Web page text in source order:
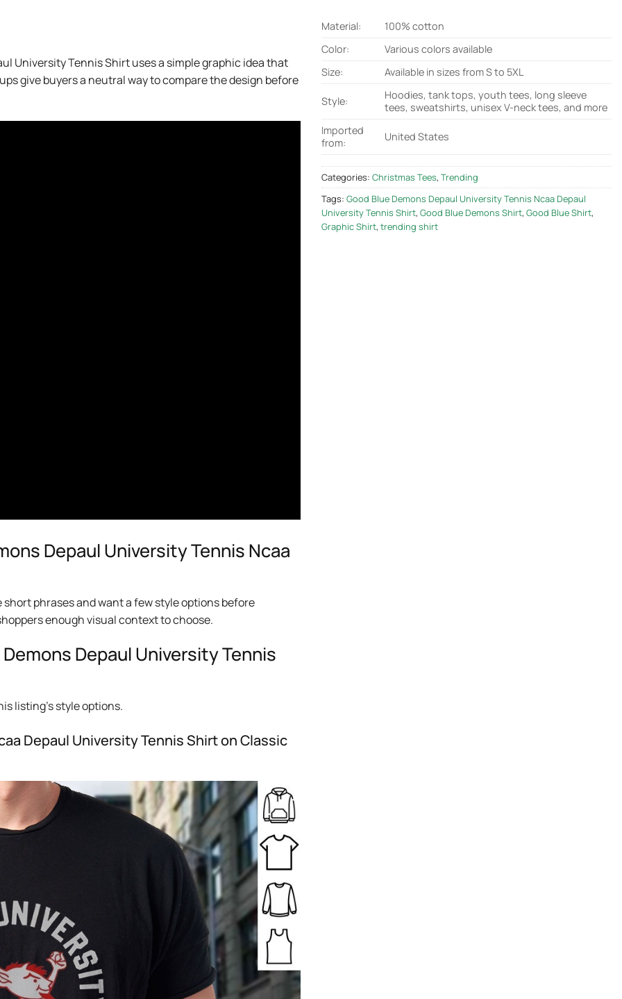
University Tennis Shirt uses a simple graphic idea that
give buyers a neutral way to compare the design before
Depaul University Tennis Ncaa
phrases and want a few style options before
enough visual context to choose.
Depaul University Tennis
listing’s style options.
Depaul University Tennis Shirt on Classic
Material:
100% cotton
Color:
Various colors available
Size:
Available in sizes from S to 5XL
Style:
Hoodies, tank tops, youth tees, long sleeve
tees, sweatshirts, unisex V-neck tees, and more
Imported
from:
United States
Categories: Christmas Tees, Trending
Tags: Good Blue Demons Depaul University Tennis Ncaa Depaul
University Tennis Shirt, Good Blue Demons Shirt, Good Blue Shirt,
Graphic Shirt, trending shirt